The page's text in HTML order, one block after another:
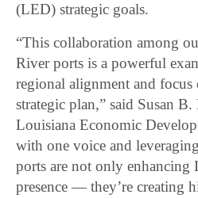
(LED) strategic goals.
“This collaboration among
River ports is a powerful
regional alignment and
strategic plan,” said Susan
Louisiana Economic
with one voice and
ports are not only enhancing
presence — they’re creating